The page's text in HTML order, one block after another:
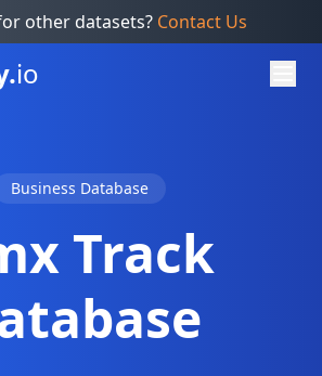
other datasets? Contact Us
io
Business Database
Track